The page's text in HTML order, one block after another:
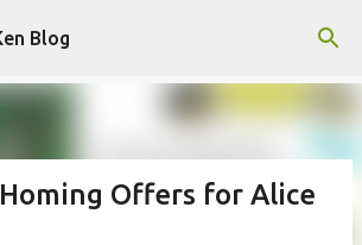
Skip to main content
Blog
Offers for Alice